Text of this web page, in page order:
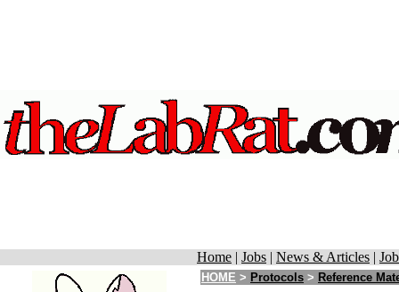
Home | Jobs | News & Articles |
HOME > Protocols > Reference